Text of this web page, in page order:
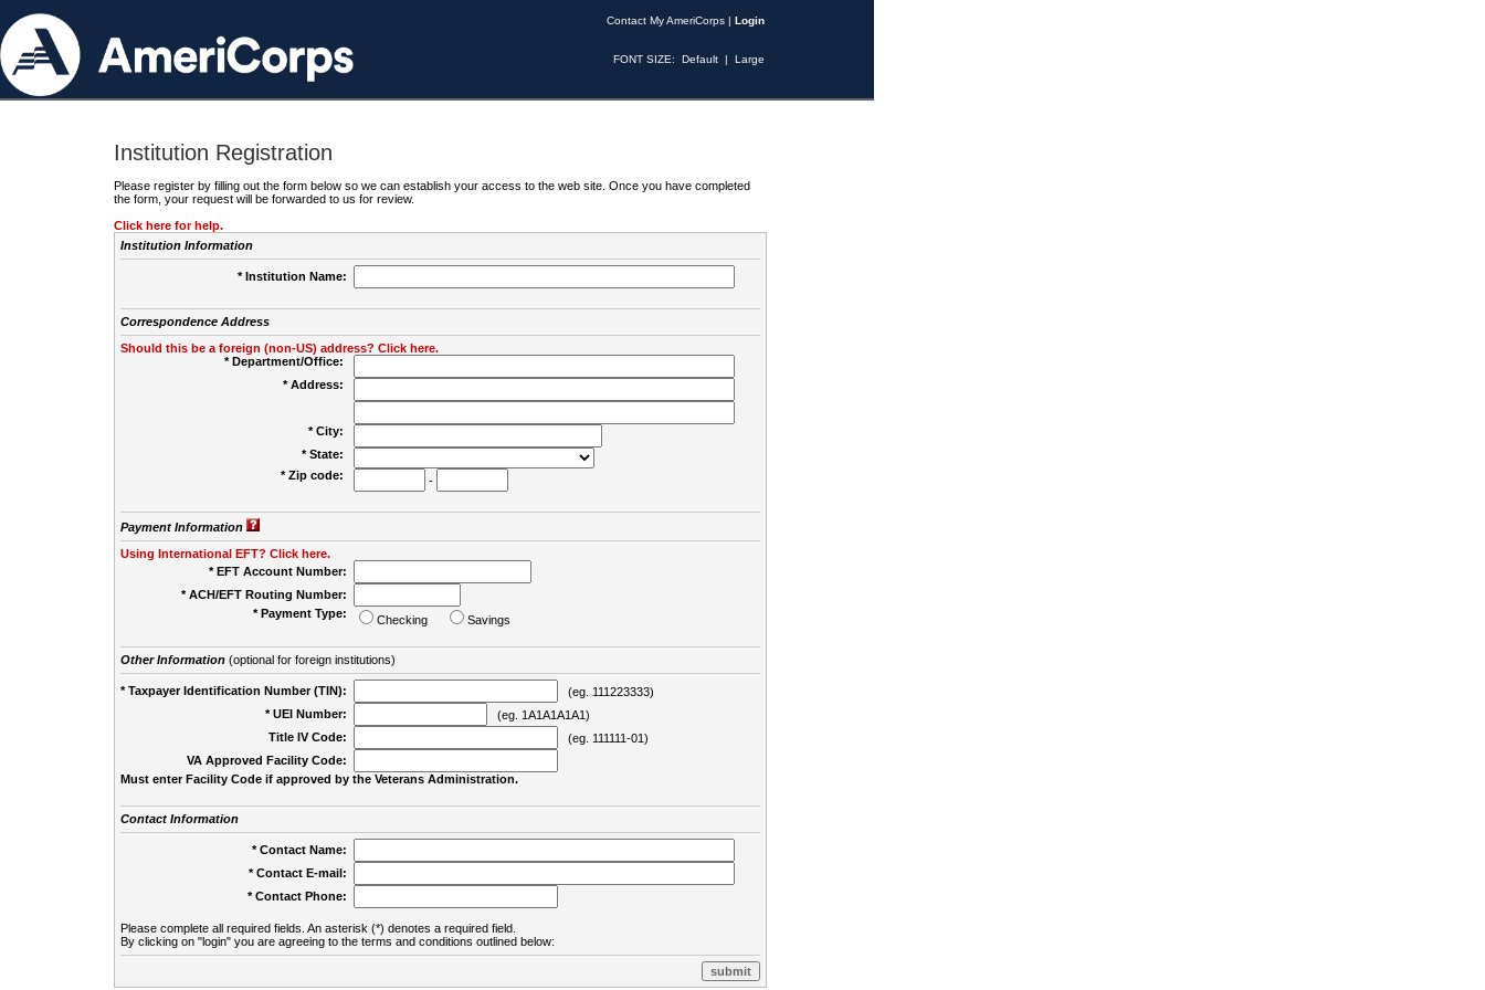
Contact My AmeriCorps | Login
FONT SIZE: Default | Large
Institution Registration
Please register by filling out the form below so we can establish your access to the web site. Once you have completed
the form, your request will be forwarded to us for review.
Click here for help.
Institution Information
* Institution Name:
Correspondence Address
Should this be a foreign (non-US) address? Click here.
* Department/Office:
* Address:
* City:
* State:
* Zip code:
-
Payment Information
Using International EFT? Click here.
* EFT Account Number:
* ACH/EFT Routing Number:
* Payment Type:
Checking Savings
Other Information(optional for foreign institutions)
* Taxpayer Identification Number (TIN):
(eg. 111223333)
* UEI Number:
(eg. 1A1A1A1A1)
Title IV Code:
(eg. 111111-01)
VA Approved Facility Code:
Must enter Facility Code if approved by the Veterans Administration.
Contact Information
* Contact Name:
* Contact E-mail:
* Contact Phone:
Please complete all required fields. An asterisk (*) denotes a required field.
By clicking on "login" you are agreeing to the terms and conditions outlined below: